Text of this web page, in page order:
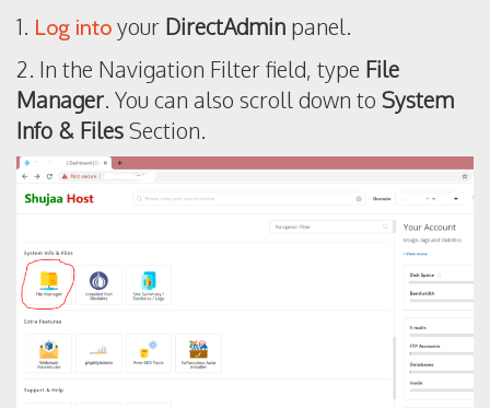
1. Log into your DirectAdmin panel.
2. In the Navigation Filter field, type File
Manager. You can also scroll down to System
Info & FilesSection.